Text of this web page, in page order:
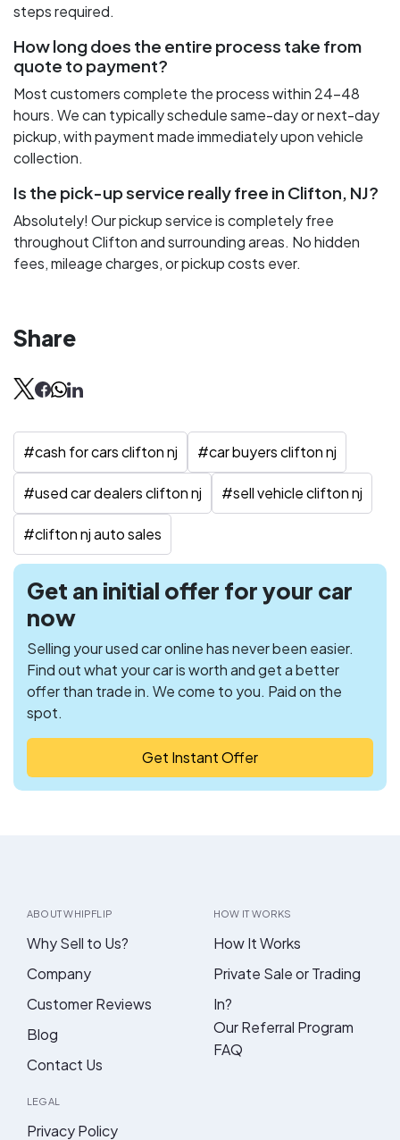
steps required.
How long does the entire process take from
quote to payment?
Most customers complete the process within 24-48
hours. We can typically schedule same-day or next-day
pickup, with payment made immediately upon vehicle
collection.
Is the pick-up service really free in Clifton, NJ?
Absolutely! Our pickup service is completely free
throughout Clifton and surrounding areas. No hidden
fees, mileage charges, or pickup costs ever.
Share
#cash for cars clifton nj #car buyers clifton nj
#used car dealers clifton nj #sell vehicle clifton nj
#clifton nj auto sales
Get an initial offer for your car
now
Selling your used car online has never been easier.
Find out what your car is worth and get a better
offer than trade in. We come to you. Paid on the
spot.
Get Instant Offer
ABOUT WHIPFLIP
Why Sell to Us?
Company
Customer Reviews
Blog
Contact Us
HOW IT WORKS
How It Works
Private Sale or Trading
In?
Our Referral Program
FAQ
LEGAL
Privacy Policy